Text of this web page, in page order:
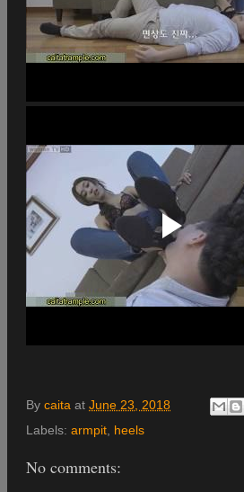
By caita at June 23, 2018
Labels: armpit, heels
No comments: